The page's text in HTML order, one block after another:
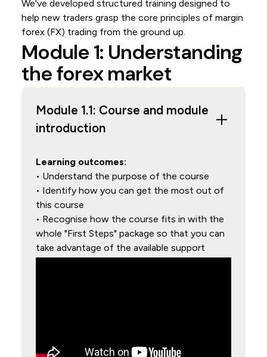
We've developed structured training designed to
help new traders grasp the core principles of margin
forex (FX) trading from the ground up.
Module 1: Understanding
the forex market
Module 1.1: Course and module
introduction
Learning outcomes:
• Understand the purpose of the course
• Identify how you can get the most out of
this course
• Recognise how the course fits in with the
whole "First Steps" package so that you can
take advantage of the available support